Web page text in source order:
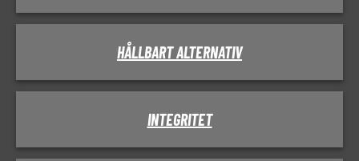
HÅLLBART ALTERNATIV
INTEGRITET